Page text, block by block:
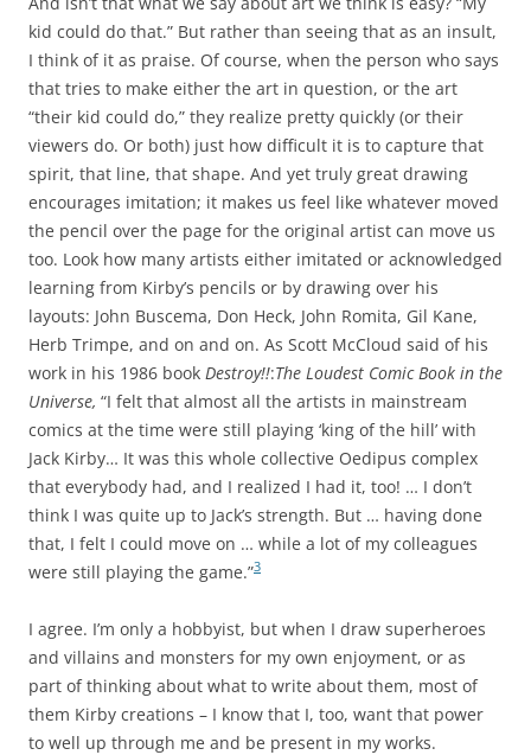
kid could do that.” But rather than seeing that as an insult,
I think of it as praise. Of course, when the person who says
that tries to make either the art in question, or the art
“their kid could do,” they realize pretty quickly (or their
viewers do. Or both) just how difficult it is to capture that
spirit, that line, that shape. And yet truly great drawing
encourages imitation; it makes us feel like whatever moved
the pencil over the page for the original artist can move us
too. Look how many artists either imitated or acknowledged
learning from Kirby’s pencils or by drawing over his
layouts: John Buscema, Don Heck, John Romita, Gil Kane,
Herb Trimpe, and on and on. As Scott McCloud said of his
work in his 1986 book Destroy!!:The Loudest Comic Book in the
Universe, “I felt that almost all the artists in mainstream
comics at the time were still playing ‘king of the hill’ with
Jack Kirby… It was this whole collective Oedipus complex
that everybody had, and I realized I had it, too! … I don’t
think I was quite up to Jack’s strength. But … having done
that, I felt I could move on … while a lot of my colleagues
were still playing the game.”3
I agree. I’m only a hobbyist, but when I draw superheroes
and villains and monsters for my own enjoyment, or as
part of thinking about what to write about them, most of
them Kirby creations – I know that I, too, want that power
to well up through me and be present in my works.